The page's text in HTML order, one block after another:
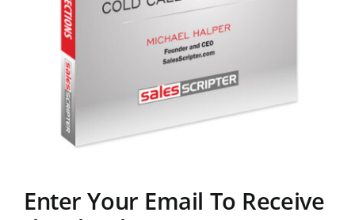
Enter Your Email To Receive